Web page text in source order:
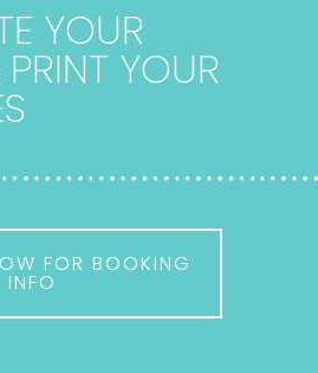
YOUR
YOUR
FOR BOOKING
INFO